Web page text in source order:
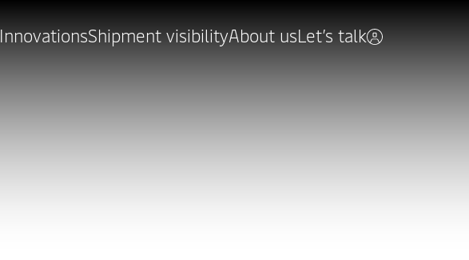
InnovationsShipment visibilityAbout usLet’s talk